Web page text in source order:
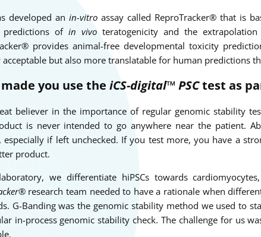
developed an in-vitroassay called ReproTracker® that is
predictions of in vivoteratogenicity and the
provides animal-free developmental toxicity
but also more translatable for human predictions
you use the iCS-digital™ PSCtest as
believer in the importance of regular genomic stability
is never intended to go anywhere near the patient.
especially if left unchecked. If you test more, you have a
product.
we differentiate hiPSCs towards
research team needed to have a rationale when
G-Banding was the genomic stability method we used to
in-process genomic stability check. The challenge for us